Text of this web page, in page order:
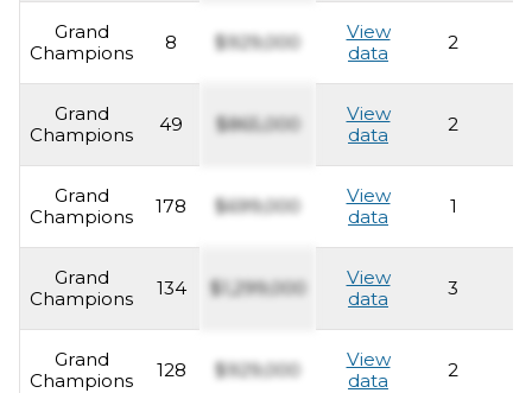
Grand
Champions
8 $929,000
View
data
2
Grand
Champions
49 $865,000
View
data
2
Grand
Champions
178 $699,000
View
data
1
Grand
Champions
134 $1,299,000
View
data
3
Grand
Champions
128 $929,000
View
data
2